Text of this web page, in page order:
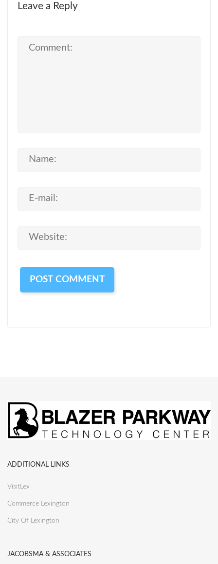
Leave a Reply
ADDITIONAL LINKS
VisitLex
Commerce Lexington
City Of Lexington
JACOBSMA & ASSOCIATES